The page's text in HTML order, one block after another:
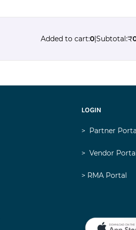
Added to cart:0|Subtotal:₹
LOGIN
> Partner
> Vendor
> RMA Portal